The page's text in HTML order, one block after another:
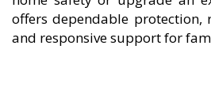
offers dependable protection,
and responsive support for